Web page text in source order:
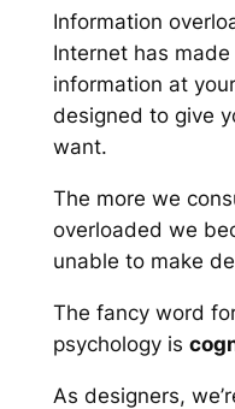
Information
Internet has
information at
designed to give
want.
The more we
overloaded we
unable to make
The fancy word
psychology is
As designers,